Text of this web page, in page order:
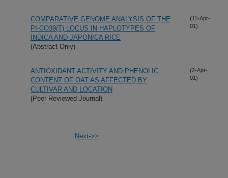
COMPARATIVE GENOME ANALYSIS OF THE
PI-CO39(T) LOCUS IN HAPLOTYPES OF
INDICA AND JAPONICA RICE
(Abstract Only)
(11-Apr-
01)
ANTIOXIDANT ACTIVITY AND PHENOLIC
CONTENT OF OAT AS AFFECTED BY
CULTIVAR AND LOCATION
(Peer Reviewed Journal)
(2-Apr-
01)
Next->>